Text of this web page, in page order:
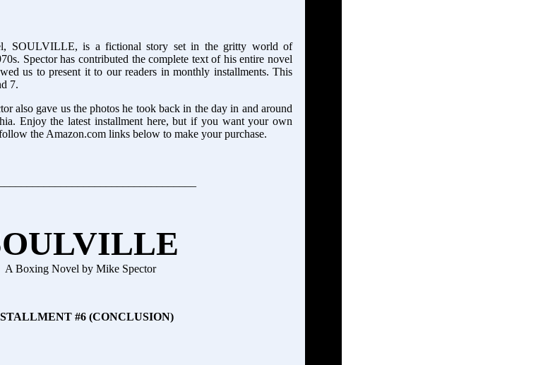
SOULVILLE, is a fictional story set in the gritty world of
Spector has contributed the complete text of his entire novel
us to present it to our readers in monthly installments. This
7.
also gave us the photos he took back in the day in and around
Enjoy the latest installment here, but if you want your own
the Amazon.com links below to make your purchase.
A Boxing Novel by Mike Spector
#6 (CONCLUSION)